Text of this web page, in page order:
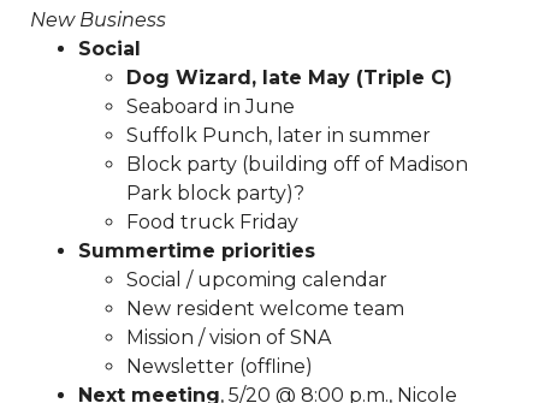
2024-
https://www.sedgefieldneighborhood.com/sna-
general-membership-meeting-agenda-
https://www.sedgefieldneighborhood.com/
list-signup-
confirmation
https://
https://www.sedgefieldneighborhood.com/
https://www.sedgefieldneighborhood.com/
https://www.sedgefieldneighborhood.com/
minutes-sna-board-meeting-
https://www.sedgefieldneighborhood.com/
meeting-agenda-
https://www.sedgefieldneighborhood.com/
2024-kbyg-
New Business
Social
Dog Wizard, late May (Triple C)
Seaboard in June
Suffolk Punch, later in summer
Block party (building off of Madison
Park block party)?
Food truck Friday
Summertime priorities
Social / upcoming calendar
New resident welcome team
Mission / vision of SNA
Newsletter (offline)
Next meeting, 5/20 @ 8:00 p.m., Nicole